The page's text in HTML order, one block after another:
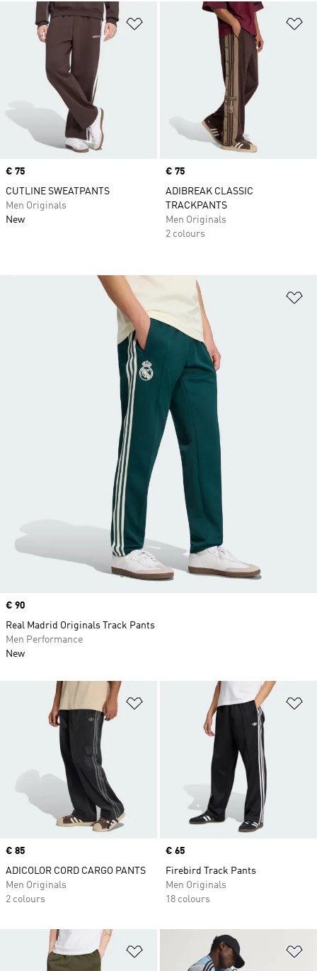
Add to Wishlist
Price
€ 75
CUTLINE SWEATPANTS
Men Originals
New
Price
€ 75
ADIBREAK CLASSIC
TRACKPANTS
Men Originals
2 colours
Add to Wishlist
Price
€ 85
ADICOLOR CORD CARGO PANTS
Men Originals
2 colours
Price
€ 65
Firebird Track Pants
Men Originals
18 colours
Add to Wishlist
Price
€ 90
Real Madrid Originals Track Pants
Men Performance
New